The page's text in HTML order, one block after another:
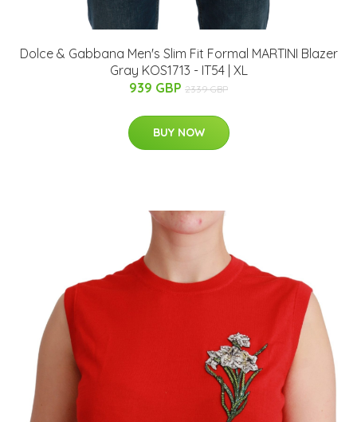
Dolce & Gabbana Men's Slim Fit Formal MARTINI Blazer
Gray KOS1713 - IT54 | XL
939 GBP 2339 GBP
BUY NOW